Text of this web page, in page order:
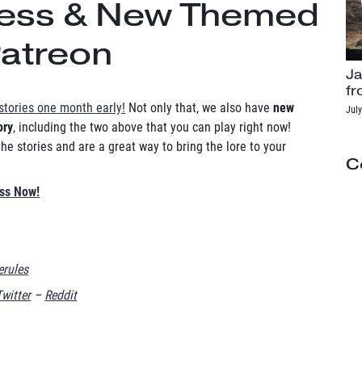
& New Themed
one month early! Not only that, we also havenew
, including the two above that you can play right now!
stories and are a great way to bring the lore to your
Now!
– Reddit